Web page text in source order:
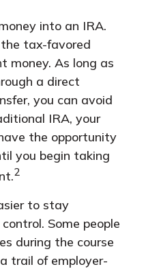
into an IRA.
tax-favored
money. As long as
a direct
you can avoid
IRA, your
the opportunity
you begin taking
2
to stay
Some people
during the course
trail of employer-